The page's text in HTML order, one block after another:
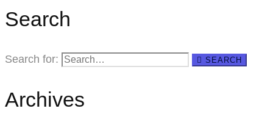
Search
Search for: SEARCH
Archives